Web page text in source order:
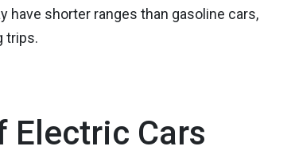
have shorter ranges than gasoline cars,
trips.
Electric Cars